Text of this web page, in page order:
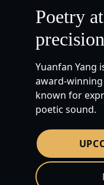
Poetry
Yuanfan Yang
known for
poetic sound.